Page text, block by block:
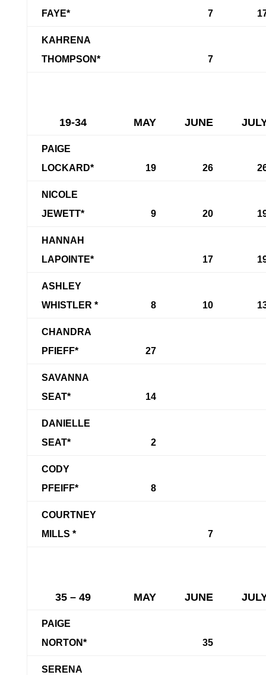
FAYE*
7
KAHRENA
THOMPSON*
7
19-34 MAY JUNE
PAIGE
LOCKARD*
19 26
NICOLE
JEWETT*
9 20
HANNAH
LAPOINTE*
17
ASHLEY
WHISTLER *
8 10
CHANDRA
PFIEFF*
27
SAVANNA
SEAT*
14
DANIELLE
SEAT*
2
CODY
PFEIFF*
8
COURTNEY
MILLS *
7
35 – 49 MAY JUNE
PAIGE
NORTON*
35
SERENA